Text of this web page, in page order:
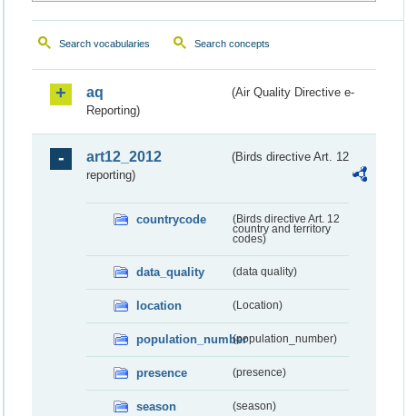
Search vocabularies Search concepts
aq
(Air Quality Directive e-
Reporting)
art12_2012
(Birds directive Art. 12
reporting)
countrycode
(Birds directive Art. 12
country and territory
codes)
data_quality (data quality)
location (Location)
population_number(population_number)
presence (presence)
season (season)